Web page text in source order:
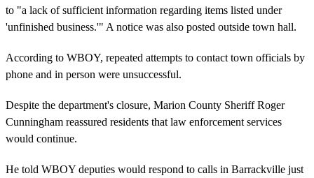
to "a lack of sufficient information regarding items listed under
'unfinished business.'" A notice was also posted outside town hall.
According to WBOY, repeated attempts to contact town officials by
phone and in person were unsuccessful.
Despite the department's closure, Marion County Sheriff Roger
Cunningham reassured residents that law enforcement services
would continue.
He told WBOY deputies would respond to calls in Barrackville just